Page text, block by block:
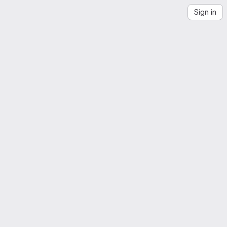
Sign in